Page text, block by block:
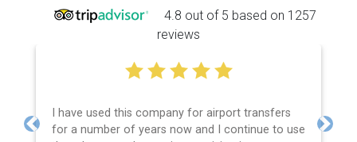
4.8 out of 5 based on 1257
reviews
I have used this company for airport transfers
for a number of years now and I continue to use
Previous Next